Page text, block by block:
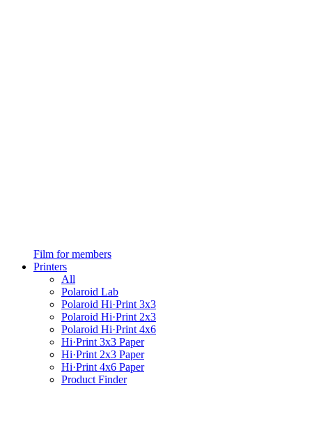
Film for members
Printers
All
Polaroid Lab
Polaroid Hi·Print 3x3
Polaroid Hi·Print 2x3
Polaroid Hi·Print 4x6
Hi·Print 3x3 Paper
Hi·Print 2x3 Paper
Hi·Print 4x6 Paper
Product Finder